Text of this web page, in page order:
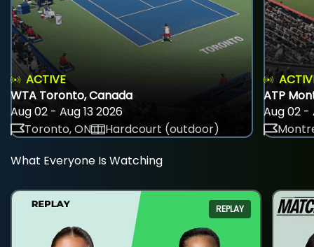
ACTIVE
WTA Toronto, Canada
Aug 02 - Aug 13 2026
Toronto, ON
Hardcourt (outdoor)
ATP
Aug 02 -
What Everyone Is Watching
REPLAY